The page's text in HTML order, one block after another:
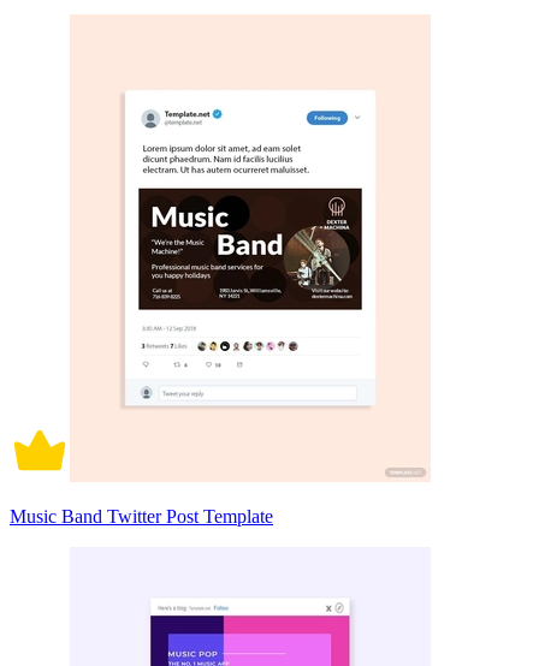
Music Band Twitter Post Template